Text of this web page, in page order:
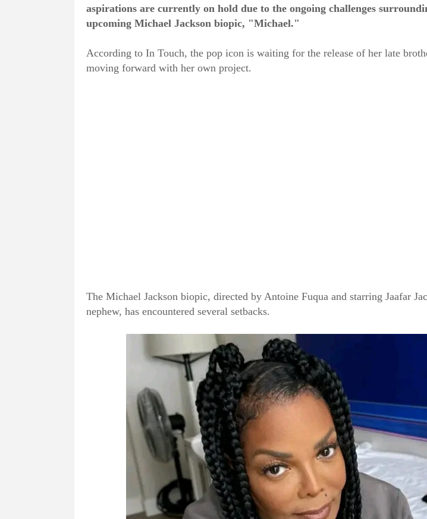
aspirations are currently on hold due to the ongoing challenges
upcoming Michael Jackson biopic, "Michael."
According to In Touch, the pop icon is waiting for the release of her late
moving forward with her own project.
The Michael Jackson biopic, directed by Antoine Fuqua and starring Jaafar
nephew, has encountered several setbacks.